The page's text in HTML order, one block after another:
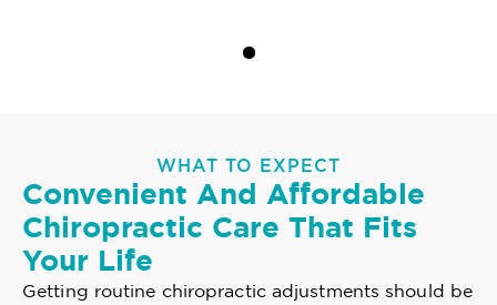
WHAT TO EXPECT
Convenient And Affordable
Chiropractic Care That Fits
Your Life
Getting routine chiropractic adjustments should be